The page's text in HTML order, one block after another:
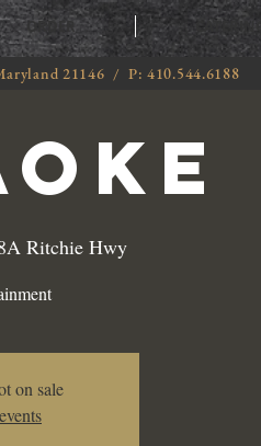
ORDER CATERING
Ritchie Hwy
on sale
21146 / P: 410.544.6188